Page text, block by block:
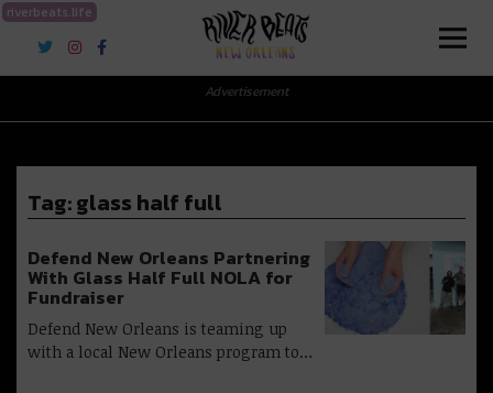
riverbeats.life
River Beats New Orleans
Advertisement
Tag:glass half full
Defend New Orleans Partnering
With Glass Half Full NOLA for
Fundraiser
Defend New Orleans is teaming up
with a local New Orleans program to…